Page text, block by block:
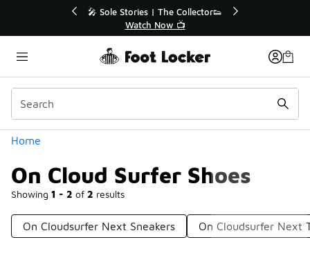
💥 Up to 40% Off Sale Extended🔥
Home
On Cloud Surfer Shoes
Showing 1 - 2 of 2 results
Categories
On Cloudsurfer Next Sneakers On Cloudsurfer Next